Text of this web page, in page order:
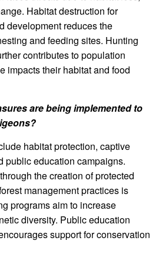
Habitat destruction for
development reduces the
and feeding sites. Hunting
contributes to population
impacts their habitat and food
are being implemented to
habitat protection, captive
public education campaigns.
the creation of protected
management practices is
programs aim to increase
diversity. Public education
support for conservation